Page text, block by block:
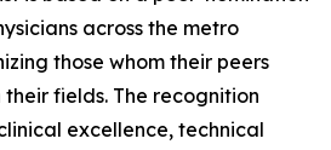
across the metro
those whom their peers
fields. The recognition
excellence, technical